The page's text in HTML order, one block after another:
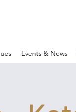
Events & News